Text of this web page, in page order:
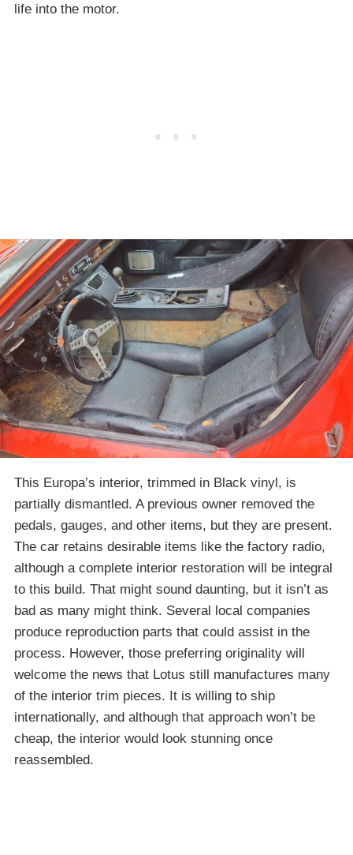
life into the motor.
This Europa’s interior, trimmed in Black vinyl, is
partially dismantled. A previous owner removed the
pedals, gauges, and other items, but they are present.
The car retains desirable items like the factory radio,
although a complete interior restoration will be integral
to this build. That might sound daunting, but it isn’t as
bad as many might think. Several local companies
produce reproduction parts that could assist in the
process. However, those preferring originality will
welcome the news that Lotus still manufactures many
of the interior trim pieces. It is willing to ship
internationally, and although that approach won’t be
cheap, the interior would look stunning once
reassembled.